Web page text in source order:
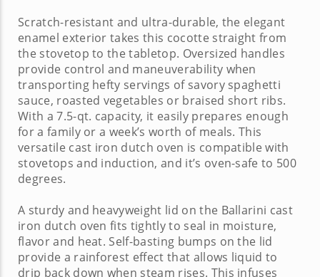
Scratch-resistant and ultra-durable, the elegant
enamel exterior takes this cocotte straight from
the stovetop to the tabletop. Oversized handles
provide control and maneuverability when
transporting hefty servings of savory spaghetti
sauce, roasted vegetables or braised short ribs.
With a 7.5-qt. capacity, it easily prepares enough
for a family or a week’s worth of meals. This
versatile cast iron dutch oven is compatible with
stovetops and induction, and it’s oven-safe to 500
degrees.
A sturdy and heavyweight lid on the Ballarini cast
iron dutch oven fits tightly to seal in moisture,
flavor and heat. Self-basting bumps on the lid
provide a rainforest effect that allows liquid to
drip back down when steam rises. This infuses